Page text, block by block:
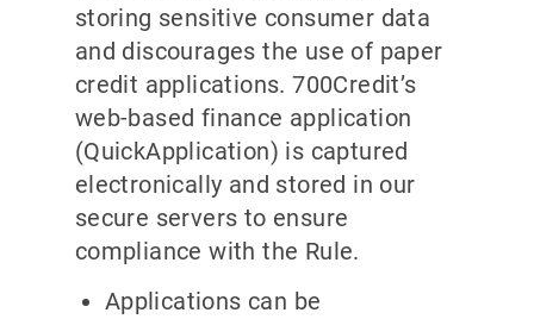
storing sensitive consumer data
and discourages the use of paper
credit applications. 700Credit’s
web-based finance application
(QuickApplication) is captured
electronically and stored in our
secure servers to ensure
compliance with the Rule.
Applications can be